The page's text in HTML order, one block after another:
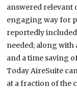
answered relevant
engaging way for
reportedly
needed; along
and a time saving
Today AireSuite
at a fraction of the